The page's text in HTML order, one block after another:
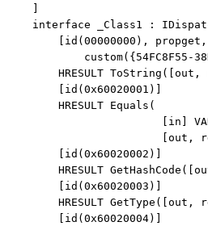
interface _Class1 :
        [id(00000000), propget,
custom({54FC8F55-
        HRESULT ToString([
out ,
        [id(0x60020001)]
        HRESULT Equals(
in ]
out ,
        [id(0x60020002)]
        HRESULT GetHashCode([
        [id(0x60020003)]
        HRESULT GetType([
out ,
        [id(0x60020004)]